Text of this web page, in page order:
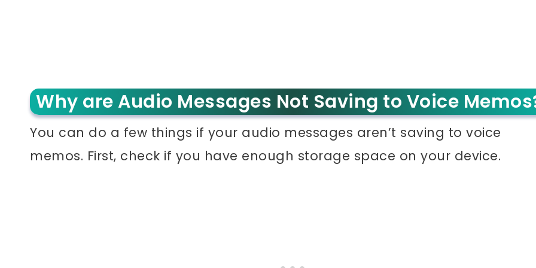
Why are Audio Messages Not Saving to Voice
You can do a few things if your audio messages aren’t saving to voice
memos. First, check if you have enough storage space on your device.